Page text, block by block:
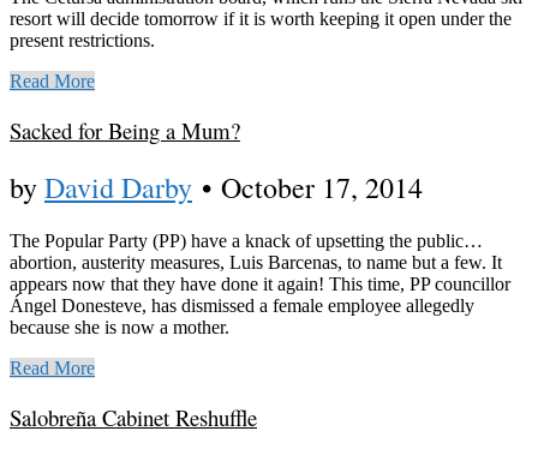
resort will decide tomorrow if it is worth keeping it open under the
present restrictions.
Read More
Sacked for Being a Mum?
byDavid Darby • October 17, 2014
The Popular Party (PP) have a knack of upsetting the public…
abortion, austerity measures, Luis Barcenas, to name but a few. It
appears now that they have done it again! This time, PP councillor
Ángel Donesteve, has dismissed a female employee allegedly
because she is now a mother.
Read More
Salobreña Cabinet Reshuffle